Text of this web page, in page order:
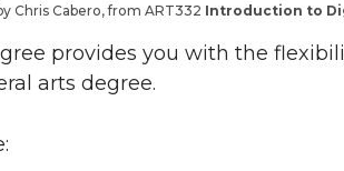
Chris Cabero, from ART332 Introduction to
provides you with the
arts degree.